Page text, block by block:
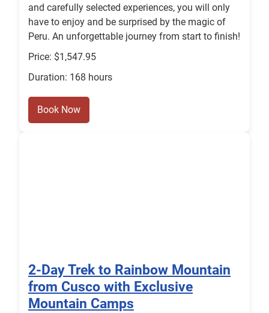
and carefully selected experiences, you will only
have to enjoy and be surprised by the magic of
Peru. An unforgettable journey from start to finish!
Price: $1,547.95
Duration: 168 hours
Book Now
2-Day Trek to Rainbow Mountain
from Cusco with Exclusive
Mountain Camps